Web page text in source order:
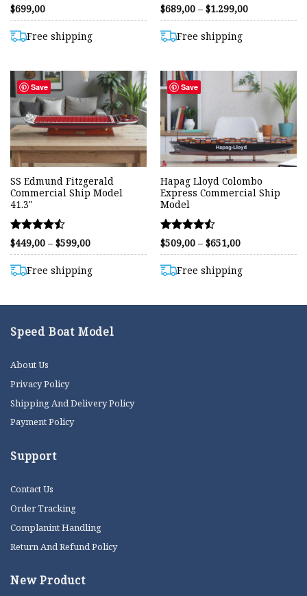
Rated
4.38
out of 5
$699,00
Free shipping
Rated
4.57
out of 5
$689,00 – $1.299,00Price
range:
Free shipping
Save
SS Edmund Fitzgerald
Commercial Ship Model
41.3″
Rated
4.45
out of 5
$449,00 – $599,00Price
range:
through
$599,00
Free shipping
Save
Hapag Lloyd Colombo
Express Commercial Ship
Model
Rated
4.45
out of 5
$509,00 – $651,00Price
range:
through
$651,00
Free shipping
Speed Boat Model
About Us
Privacy Policy
Shipping And Delivery Policy
Payment Policy
Support
Contact Us
Order Tracking
Complanint Handling
Return And Refund Policy
New Product